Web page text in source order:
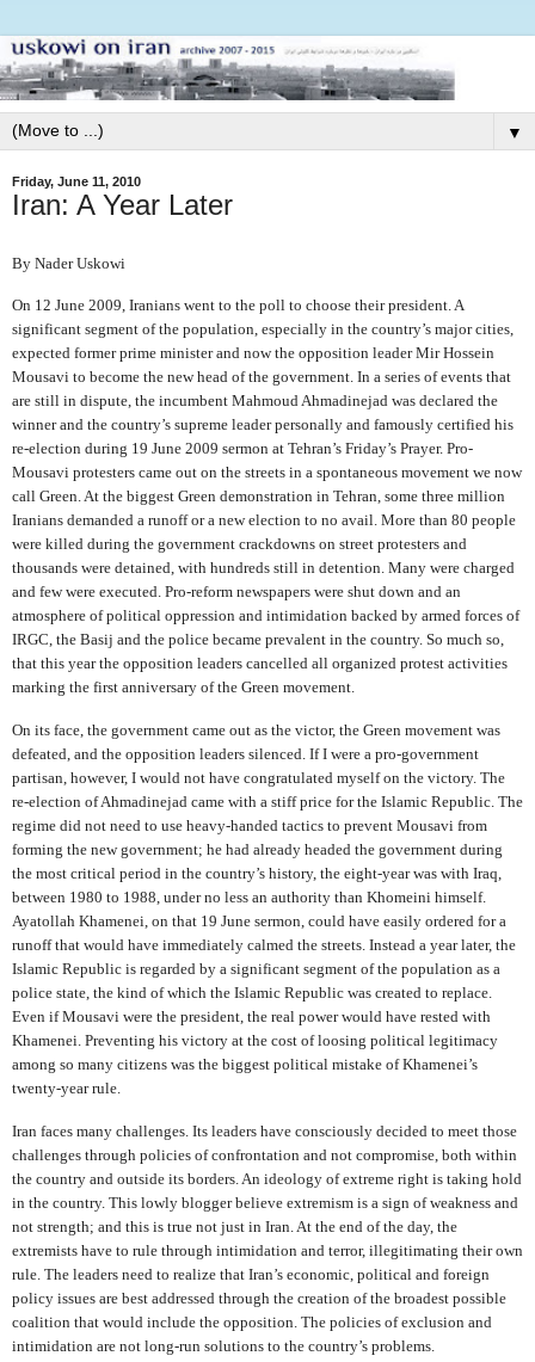
▼
Friday, June 11, 2010
Iran: A Year Later
By Nader Uskowi
On 12 June 2009, Iranians went to the poll to choose their president. A
significant segment of the population, especially in the country’s major cities,
expected former prime minister and now the opposition leader Mir Hossein
Mousavi to become the new head of the government. In a series of events that
are still in dispute, the incumbent Mahmoud Ahmadinejad was declared the
winner and the country’s supreme leader personally and famously certified his
re-election during 19 June 2009 sermon at Tehran’s Friday’s Prayer. Pro-
Mousavi protesters came out on the streets in a spontaneous movement we now
call Green. At the biggest Green demonstration in Tehran, some three million
Iranians demanded a runoff or a new election to no avail. More than 80 people
were killed during the government crackdowns on street protesters and
thousands were detained, with hundreds still in detention. Many were charged
and few were executed. Pro-reform newspapers were shut down and an
atmosphere of political oppression and intimidation backed by armed forces of
IRGC, the Basij and the police became prevalent in the country. So much so,
that this year the opposition leaders cancelled all organized protest activities
marking the first anniversary of the Green movement.
On its face, the government came out as the victor, the Green movement was
defeated, and the opposition leaders silenced. If I were a pro-government
partisan, however, I would not have congratulated myself on the victory. The
re-election of Ahmadinejad came with a stiff price for the Islamic Republic. The
regime did not need to use heavy-handed tactics to prevent Mousavi from
forming the new government; he had already headed the government during
the most critical period in the country’s history, the eight-year was with Iraq,
between 1980 to 1988, under no less an authority than Khomeini himself.
Ayatollah Khamenei, on that 19 June sermon, could have easily ordered for a
runoff that would have immediately calmed the streets. Instead a year later, the
Islamic Republic is regarded by a significant segment of the population as a
police state, the kind of which the Islamic Republic was created to replace.
Even if Mousavi were the president, the real power would have rested with
Khamenei. Preventing his victory at the cost of loosing political legitimacy
among so many citizens was the biggest political mistake of Khamenei’s
twenty-year rule.
Iran faces many challenges. Its leaders have consciously decided to meet those
challenges through policies of confrontation and not compromise, both within
the country and outside its borders. An ideology of extreme right is taking hold
in the country. This lowly blogger believe extremism is a sign of weakness and
not strength; and this is true not just in Iran. At the end of the day, the
extremists have to rule through intimidation and terror, illegitimating their own
rule. The leaders need to realize that Iran’s economic, political and foreign
policy issues are best addressed through the creation of the broadest possible
coalition that would include the opposition. The policies of exclusion and
intimidation are not long-run solutions to the country’s problems.